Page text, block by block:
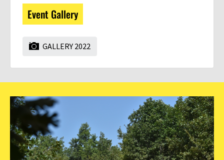
Event Gallery
GALLERY 2022